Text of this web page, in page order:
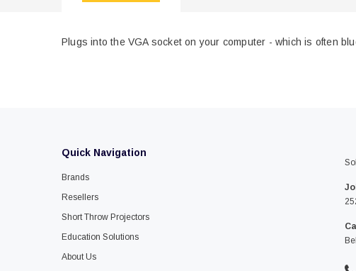
Plugs into the VGA socket on your computer - which is often
Quick Navigation
Brands
Resellers
Short Throw Projectors
Education Solutions
About Us